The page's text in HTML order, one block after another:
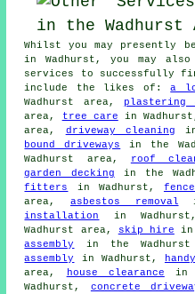
Whilst you may presently
in Wadhurst, you may
services to successfully
include the likes of:a
Wadhurst area,
plastering
area,
tree care in
area, driveway cleaning in
bound driveways
in the
Wadhurst area, roof
garden decking in the
fitters
in Wadhurst,
area, asbestos removal
installation
in
Wadhurst area,
skip hire in
assembly
in the
assembly
in Wadhurst,
area,
house clearance in
Wadhurst, concrete